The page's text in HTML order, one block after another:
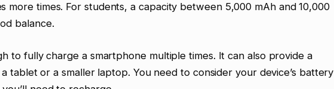
more times. For students, a capacity between 5,000 mAh and 10,000
balance.
to fully charge a smartphone multiple times. It can also provide a
tablet or a smaller laptop. You need to consider your device’s battery